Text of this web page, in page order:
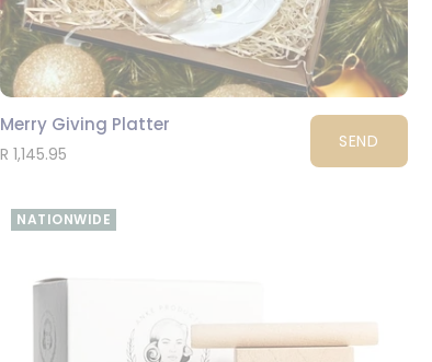
Merry Giving Platter
R 1,145.95
SEND
NATIONWIDE